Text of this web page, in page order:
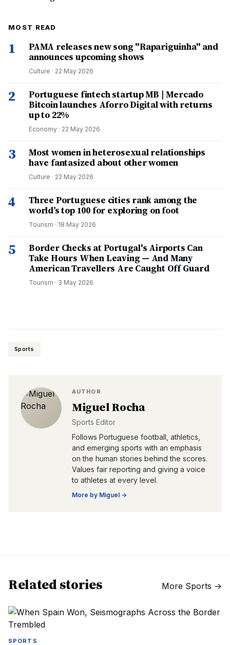
MOST READ
1
PAMA releases new song "Rapariguinha" and
announces upcoming shows
Culture · 22 May 2026
2
Portuguese fintech startup MB | Mercado
Bitcoin launches Aforro Digital with returns
up to 22%
Economy · 22 May 2026
3
Most women in heterosexual relationships
have fantasized about other women
Culture · 22 May 2026
4
Three Portuguese cities rank among the
world’s top 100 for exploring on foot
Tourism · 18 May 2026
5
Border Checks at Portugal's Airports Can
Take Hours When Leaving — And Many
American Travellers Are Caught Off Guard
Tourism · 3 May 2026
Sports
AUTHOR
Miguel Rocha
Sports Editor
Follows Portuguese football, athletics,
and emerging sports with an emphasis
on the human stories behind the scores.
Values fair reporting and giving a voice
to athletes at every level.
More by Miguel →
Related stories More Sports →
SPORTS